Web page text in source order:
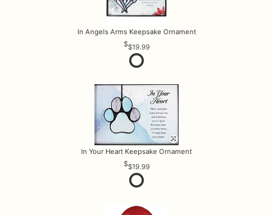
In Angels Arms Keepsake Ornament
$19.99
In Your Heart Keepsake Ornament
$19.99